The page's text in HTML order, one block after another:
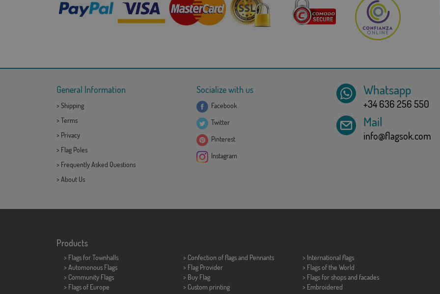
General Information
> Shipping
> Terms
> Privacy
> Flag Poles
> Frequently Asked Questions
> About Us
Socialize with us
Facebook
Twitter
Pinterest
Instagram
Whatsapp
+34 636 256 550
Mail
info@flagsok.com
Products
> Flags for Townhalls
> Automonous Flags
> Community Flags
> Flags of Europe
> Confection of flags and Pennants
> Flag Provider
> Buy Flag
> Custom printing
> International flags
> Flags of the World
> Flags for shops and facades
> Embroidered